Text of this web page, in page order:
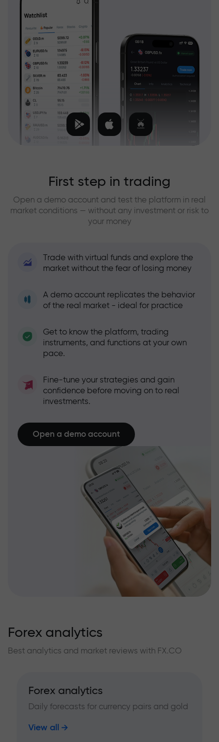
First step in trading
Open a demo account and test the platform in real
market conditions — without any investment or risk to
your money
Trade with virtual funds and explore the
market without the fear of losing money
A demo account replicates the behavior
of the real market - ideal for practice
Get to know the platform, trading
instruments, and functions at your own
pace.
Fine-tune your strategies and gain
confidence before moving on to real
investments.
Open a demo account
Forex analytics
Best analytics and market reviews with FX.CO
Forex analytics
Daily forecasts for currency pairs and gold
View all